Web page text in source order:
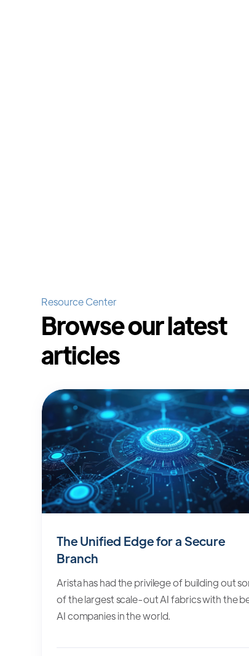
Resource Center
Browse our latest
articles
The Unified Edge for a Secure
Branch
Arista has had the privilege of building out
of the largest scale-out AI fabrics with the
AI companies in the world.